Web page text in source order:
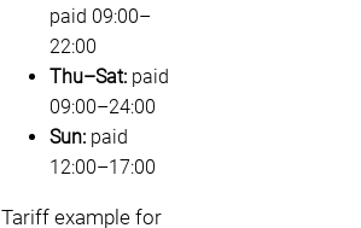
paid 09:00–
22:00
Thu–Sat: paid
09:00–24:00
Sun: paid
12:00–17:00
Tariff example for